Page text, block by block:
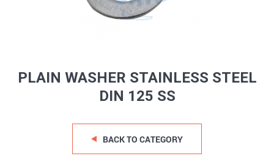
PLAIN WASHER STAINLESS STEEL
DIN 125 SS
BACK TO CATEGORY